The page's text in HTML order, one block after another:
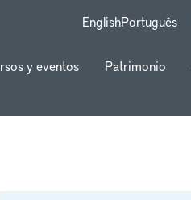
EnglishPortuguês
y eventos Patrimonio